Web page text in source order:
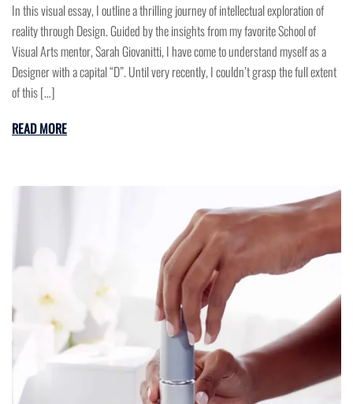
In this visual essay, I outline a thrilling journey of intellectual exploration of
reality through Design. Guided by the insights from my favorite School of
Visual Arts mentor, Sarah Giovanitti, I have come to understand myself as a
Designer with a capital “D”. Until very recently, I couldn’t grasp the full extent
of this […]
READ MORE